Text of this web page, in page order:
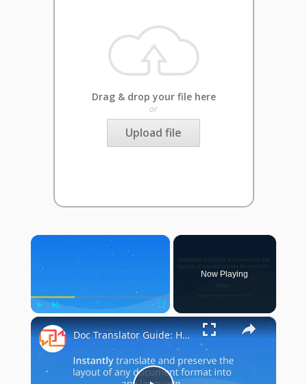
Drag & drop your file here
or
Upload file
×
Play Unmute Fullscreen
Now Playing
×
Doc Translator Guide: How do I use Doc Translator?